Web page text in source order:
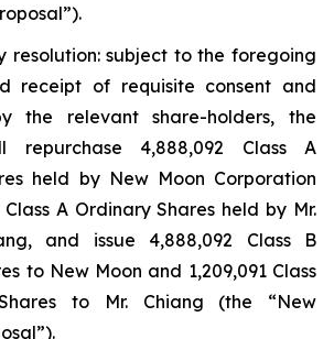
resolution: subject to the foregoing
receipt of requisite consent and
the relevant share-holders, the
repurchase 4,888,092 Class A
held by New Moon Corporation
Class A Ordinary Shares held by Mr.
and issue 4,888,092 Class B
to New Moon and 1,209,091 Class
to Mr. Chiang (the “New